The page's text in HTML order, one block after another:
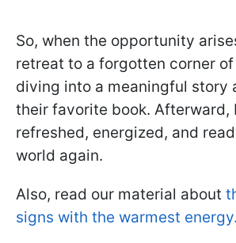
So, when the opportunity
retreat to a forgotten corner
diving into a meaningful story
their favorite book. Afterward,
refreshed, energized, and
world again.
Also, read our material about
signs with the warmest energy.